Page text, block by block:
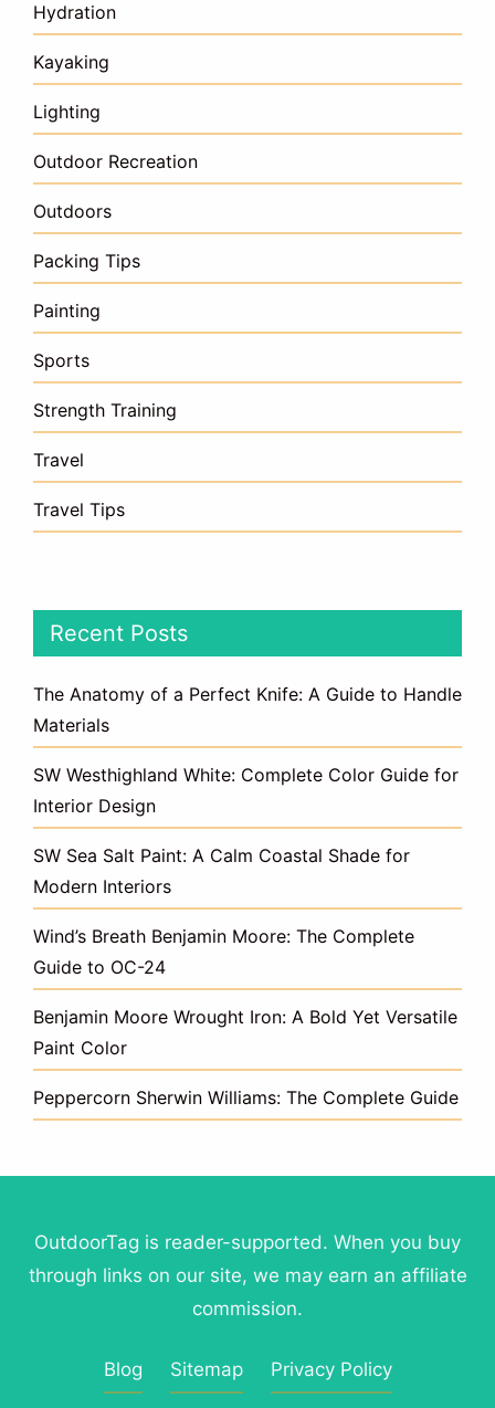
Hydration
Kayaking
Lighting
Outdoor Recreation
Outdoors
Packing Tips
Painting
Sports
Strength Training
Travel
Travel Tips
Recent Posts
The Anatomy of a Perfect Knife: A Guide to Handle
Materials
SW Westhighland White: Complete Color Guide for
Interior Design
SW Sea Salt Paint: A Calm Coastal Shade for
Modern Interiors
Wind’s Breath Benjamin Moore: The Complete
Guide to OC-24
Benjamin Moore Wrought Iron: A Bold Yet Versatile
Paint Color
Peppercorn Sherwin Williams: The Complete Guide
OutdoorTag is reader-supported. When you buy
through links on our site, we may earn an affiliate
commission.
Blog Sitemap Privacy Policy